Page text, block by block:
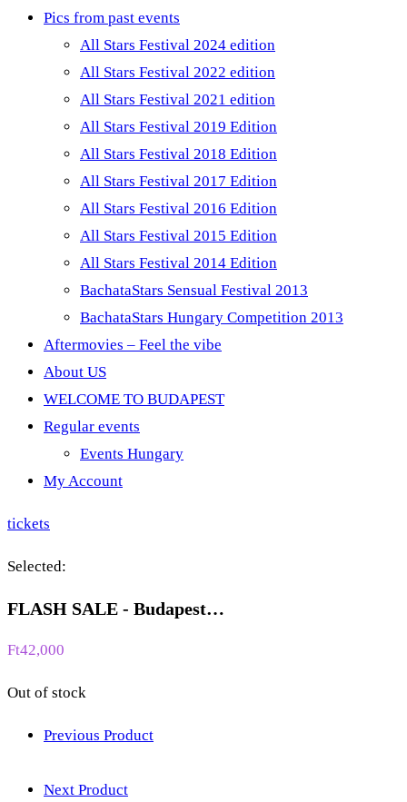
Pics from past events
All Stars Festival 2024 edition
All Stars Festival 2022 edition
All Stars Festival 2021 edition
All Stars Festival 2019 Edition
All Stars Festival 2018 Edition
All Stars Festival 2017 Edition
All Stars Festival 2016 Edition
All Stars Festival 2015 Edition
All Stars Festival 2014 Edition
BachataStars Sensual Festival 2013
BachataStars Hungary Competition 2013
Aftermovies – Feel the vibe
About US
WELCOME TO BUDAPEST
Regular events
Events Hungary
My Account
tickets
Selected:
FLASH SALE - Budapest…
Ft42,000
Out of stock
Previous Product
Next Product